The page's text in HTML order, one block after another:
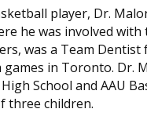
player, Dr.
he was involved
was a Team
games in Toronto. Dr.
School and AAU
three children.